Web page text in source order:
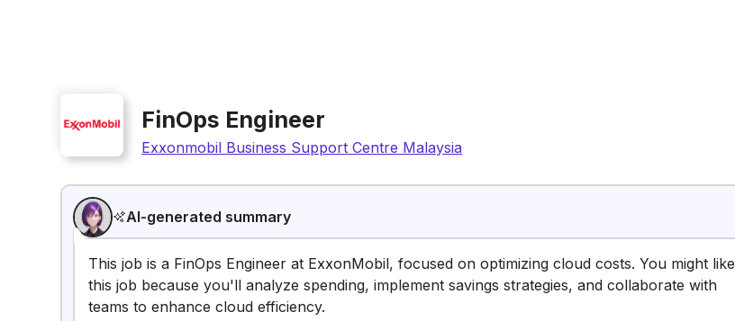
FinOps Engineer
Exxonmobil Business Support Centre Malaysia
AI-generated summary
This job is a FinOps Engineer at ExxonMobil, focused on optimizing cloud costs. You might like
this job because you'll analyze spending, implement savings strategies, and collaborate with
teams to enhance cloud efficiency.